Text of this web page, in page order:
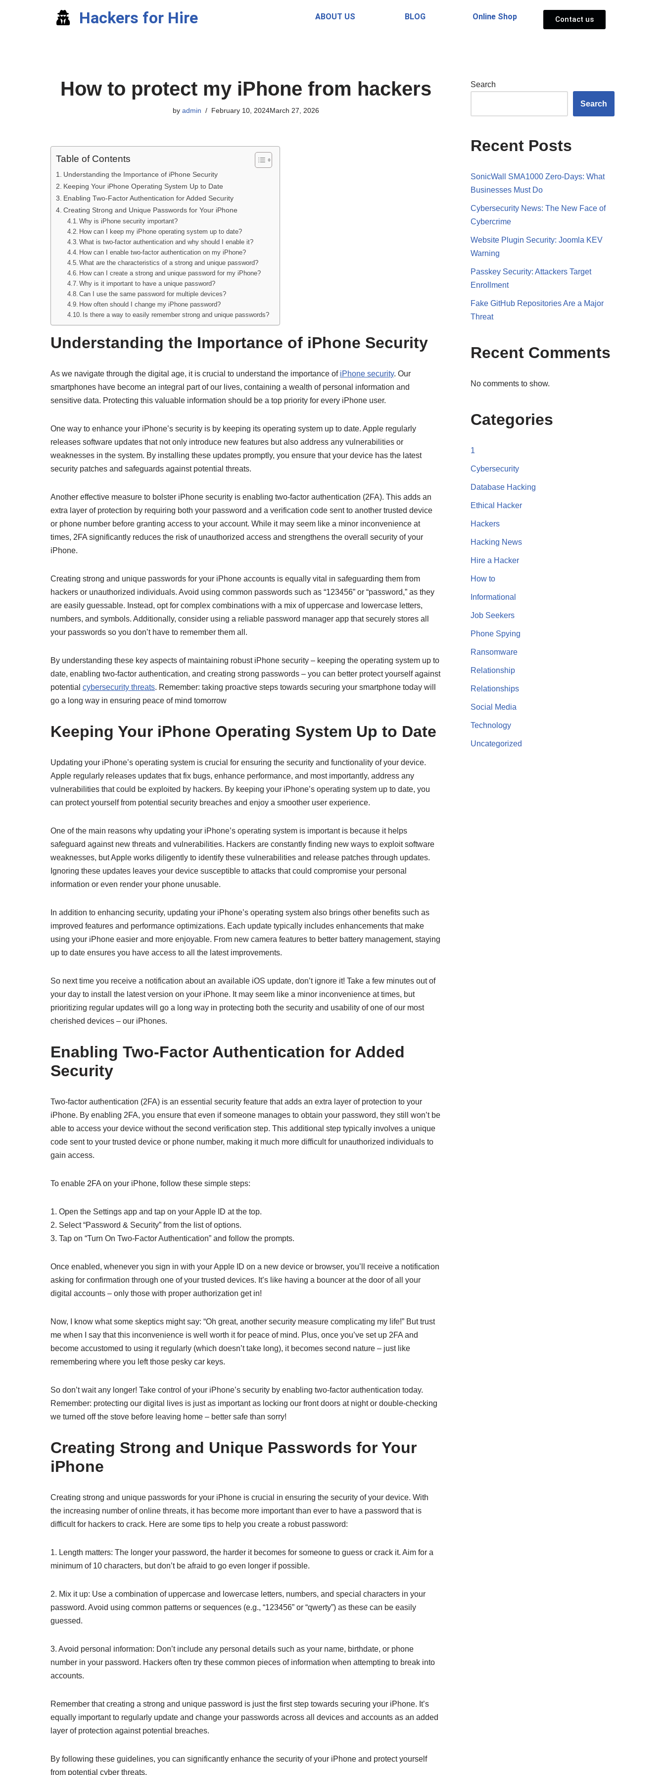
Hackers for Hire ABOUT US BLOG Online Shop Contact us
How to protect my iPhone from hackers
by admin February 10, 2024March 27, 2026
Table of Contents
Understanding the Importance of iPhone Security
Keeping Your iPhone Operating System Up to Date
Enabling Two-Factor Authentication for Added Security
Creating Strong and Unique Passwords for Your iPhone
Why is iPhone security important?
How can I keep my iPhone operating system up to date?
What is two-factor authentication and why should I enable it?
How can I enable two-factor authentication on my iPhone?
What are the characteristics of a strong and unique password?
How can I create a strong and unique password for my iPhone?
Why is it important to have a unique password?
Can I use the same password for multiple devices?
How often should I change my iPhone password?
Is there a way to easily remember strong and unique passwords?
Understanding the Importance of iPhone Security
As we navigate through the digital age, it is crucial to understand the importance of iPhone security. Our
smartphones have become an integral part of our lives, containing a wealth of personal information and
sensitive data. Protecting this valuable information should be a top priority for every iPhone user.
One way to enhance your iPhone’s security is by keeping its operating system up to date. Apple regularly
releases software updates that not only introduce new features but also address any vulnerabilities or
weaknesses in the system. By installing these updates promptly, you ensure that your device has the latest
security patches and safeguards against potential threats.
Another effective measure to bolster iPhone security is enabling two-factor authentication (2FA). This adds an
extra layer of protection by requiring both your password and a verification code sent to another trusted device
or phone number before granting access to your account. While it may seem like a minor inconvenience at
times, 2FA significantly reduces the risk of unauthorized access and strengthens the overall security of your
iPhone.
Creating strong and unique passwords for your iPhone accounts is equally vital in safeguarding them from
hackers or unauthorized individuals. Avoid using common passwords such as “123456” or “password,” as they
are easily guessable. Instead, opt for complex combinations with a mix of uppercase and lowercase letters,
numbers, and symbols. Additionally, consider using a reliable password manager app that securely stores all
your passwords so you don’t have to remember them all.
By understanding these key aspects of maintaining robust iPhone security – keeping the operating system up to
date, enabling two-factor authentication, and creating strong passwords – you can better protect yourself against
potential cybersecurity threats. Remember: taking proactive steps towards securing your smartphone today will
go a long way in ensuring peace of mind tomorrow
Keeping Your iPhone Operating System Up to Date
Updating your iPhone’s operating system is crucial for ensuring the security and functionality of your device.
Apple regularly releases updates that fix bugs, enhance performance, and most importantly, address any
vulnerabilities that could be exploited by hackers. By keeping your iPhone’s operating system up to date, you
can protect yourself from potential security breaches and enjoy a smoother user experience.
One of the main reasons why updating your iPhone’s operating system is important is because it helps
safeguard against new threats and vulnerabilities. Hackers are constantly finding new ways to exploit software
weaknesses, but Apple works diligently to identify these vulnerabilities and release patches through updates.
Ignoring these updates leaves your device susceptible to attacks that could compromise your personal
information or even render your phone unusable.
In addition to enhancing security, updating your iPhone’s operating system also brings other benefits such as
improved features and performance optimizations. Each update typically includes enhancements that make
using your iPhone easier and more enjoyable. From new camera features to better battery management, staying
up to date ensures you have access to all the latest improvements.
So next time you receive a notification about an available iOS update, don’t ignore it! Take a few minutes out of
your day to install the latest version on your iPhone. It may seem like a minor inconvenience at times, but
prioritizing regular updates will go a long way in protecting both the security and usability of one of our most
cherished devices – our iPhones.
Enabling Two-Factor Authentication for Added
Security
Two-factor authentication (2FA) is an essential security feature that adds an extra layer of protection to your
iPhone. By enabling 2FA, you ensure that even if someone manages to obtain your password, they still won’t be
able to access your device without the second verification step. This additional step typically involves a unique
code sent to your trusted device or phone number, making it much more difficult for unauthorized individuals to
gain access.
To enable 2FA on your iPhone, follow these simple steps:
1. Open the Settings app and tap on your Apple ID at the top.
2. Select “Password & Security” from the list of options.
3. Tap on “Turn On Two-Factor Authentication” and follow the prompts.
Once enabled, whenever you sign in with your Apple ID on a new device or browser, you’ll receive a notification
asking for confirmation through one of your trusted devices. It’s like having a bouncer at the door of all your
digital accounts – only those with proper authorization get in!
Now, I know what some skeptics might say: “Oh great, another security measure complicating my life!” But trust
me when I say that this inconvenience is well worth it for peace of mind. Plus, once you’ve set up 2FA and
become accustomed to using it regularly (which doesn’t take long), it becomes second nature – just like
remembering where you left those pesky car keys.
So don’t wait any longer! Take control of your iPhone’s security by enabling two-factor authentication today.
Remember: protecting our digital lives is just as important as locking our front doors at night or double-checking
we turned off the stove before leaving home – better safe than sorry!
Creating Strong and Unique Passwords for Your
iPhone
Creating strong and unique passwords for your iPhone is crucial in ensuring the security of your device. With
the increasing number of online threats, it has become more important than ever to have a password that is
difficult for hackers to crack. Here are some tips to help you create a robust password:
1. Length matters: The longer your password, the harder it becomes for someone to guess or crack it. Aim for a
minimum of 10 characters, but don’t be afraid to go even longer if possible.
2. Mix it up: Use a combination of uppercase and lowercase letters, numbers, and special characters in your
password. Avoid using common patterns or sequences (e.g., “123456” or “qwerty”) as these can be easily
guessed.
3. Avoid personal information: Don’t include any personal details such as your name, birthdate, or phone
number in your password. Hackers often try these common pieces of information when attempting to break into
accounts.
Remember that creating a strong and unique password is just the first step towards securing your iPhone. It’s
equally important to regularly update and change your passwords across all devices and accounts as an added
layer of protection against potential breaches.
By following these guidelines, you can significantly enhance the security of your iPhone and protect yourself
from potential cyber threats.
Search
Search
Recent Posts
SonicWall SMA1000 Zero-Days: What
Businesses Must Do
Cybersecurity News: The New Face of
Cybercrime
Website Plugin Security: Joomla KEV
Warning
Passkey Security: Attackers Target
Enrollment
Fake GitHub Repositories Are a Major
Threat
Recent Comments
No comments to show.
Categories
1
Cybersecurity
Database Hacking
Ethical Hacker
Hackers
Hacking News
Hire a Hacker
How to
Informational
Job Seekers
Phone Spying
Ransomware
Relationship
Relationships
Social Media
Technology
Uncategorized